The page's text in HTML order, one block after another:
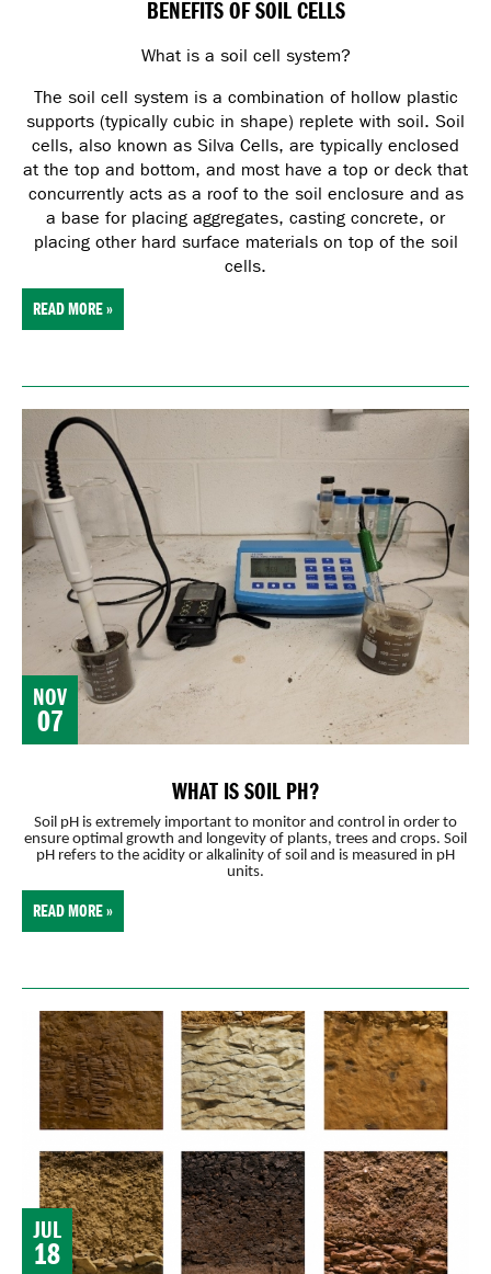
BENEFITS OF SOIL CELLS
What is a soil cell system?
The soil cell system is a combination of hollow plastic
supports (typically cubic in shape) replete with soil. Soil
cells, also known as Silva Cells, are typically enclosed
at the top and bottom, and most have a top or deck that
concurrently acts as a roof to the soil enclosure and as
a base for placing aggregates, casting concrete, or
placing other hard surface materials on top of the soil
cells.
READ MORE »
NOV
07
WHAT IS SOIL PH?
Soil pH is extremely important to monitor and control in order to
ensure optimal growth and longevity of plants, trees and crops. Soil
pH refers to the acidity or alkalinity of soil and is measured in pH
units.
READ MORE »
JUL
18